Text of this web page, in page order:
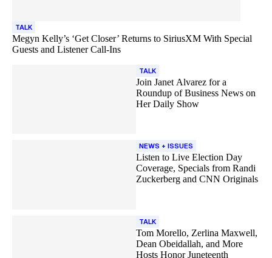
TALK
Megyn Kelly’s ‘Get Closer’ Returns to SiriusXM With Special
Guests and Listener Call-Ins
TALK
Join Janet Alvarez for a
Roundup of Business News on
Her Daily Show
NEWS + ISSUES
Listen to Live Election Day
Coverage, Specials from Randi
Zuckerberg and CNN Originals
TALK
Tom Morello, Zerlina Maxwell,
Dean Obeidallah, and More
Hosts Honor Juneteenth